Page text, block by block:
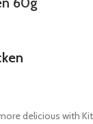
delicious with Kit